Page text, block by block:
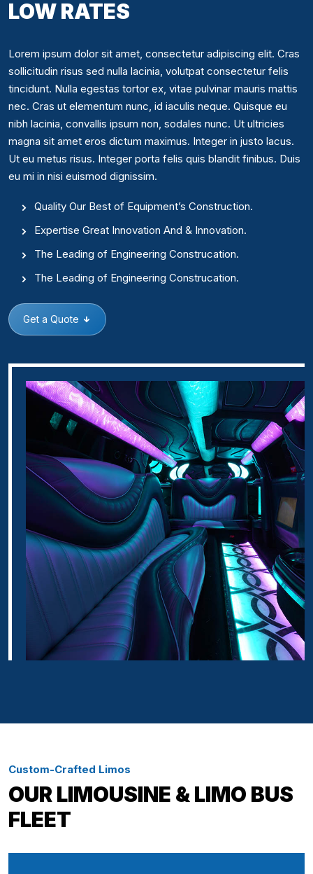
LOW RATES
Lorem ipsum dolor sit amet, consectetur adipiscing elit. Cras
sollicitudin risus sed nulla lacinia, volutpat consectetur felis
tincidunt. Nulla egestas tortor ex, vitae pulvinar mauris mattis
nec. Cras ut elementum nunc, id iaculis neque. Quisque eu
nibh lacinia, convallis ipsum non, sodales nunc. Ut ultricies
magna sit amet eros dictum maximus. Integer in justo lacus.
Ut eu metus risus. Integer porta felis quis blandit finibus. Duis
eu mi in nisi euismod dignissim.
Quality Our Best of Equipment’s Construction.
Expertise Great Innovation And & Innovation.
The Leading of Engineering Construcation.
The Leading of Engineering Construcation.
Get a Quote
Custom-Crafted Limos
OUR LIMOUSINE & LIMO BUS
FLEET